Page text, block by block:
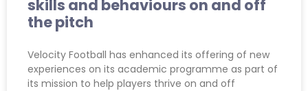
skills and behaviours on and off
the pitch
Velocity Football has enhanced its offering of new
experiences on its academic programme as part of
its mission to help players thrive on and off